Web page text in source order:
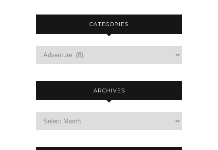
CATEGORIES
ARCHIVES